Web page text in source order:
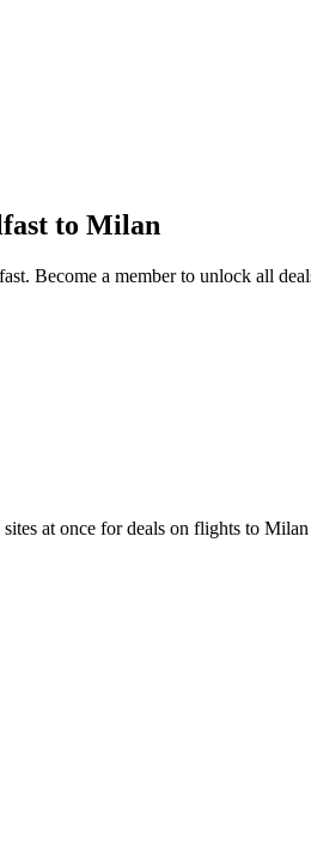
to Milan
. Become a member to unlock all
at once for deals on flights to Milan